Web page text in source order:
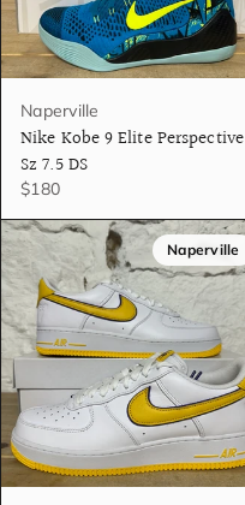
Naperville
Nike Kobe 9 Elite Perspective
Sz 7.5 DS
$180
Naperville